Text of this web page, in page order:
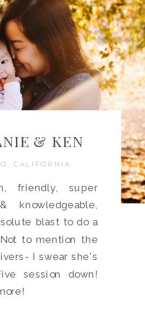
friendly, super
knowledgeable,
blast to do a
to mention the
I swear she's
session down!
CALIFORNIA
& KEN